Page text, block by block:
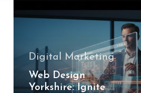
Design
Brand
Disrupt
Digital Marketing
Web Design
Yorkshire: Ignite